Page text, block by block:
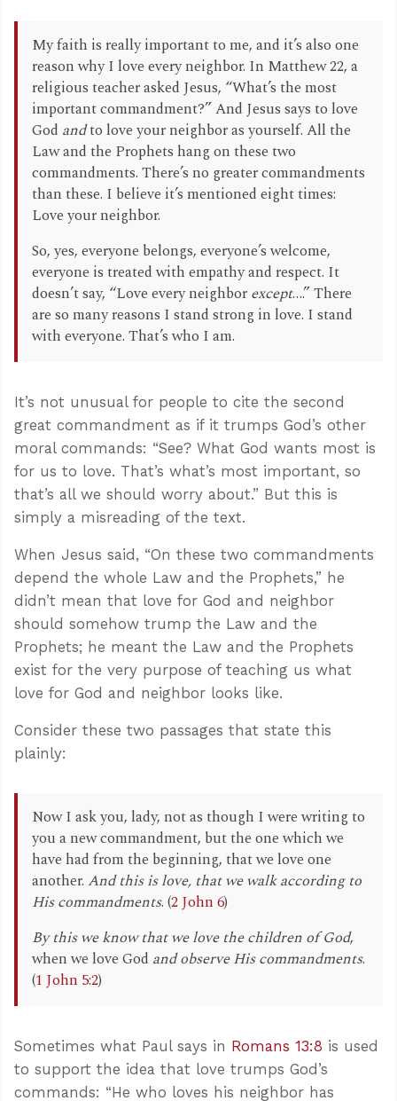
My faith is really important to me, and it’s also one
reason why I love every neighbor. In Matthew 22, a
religious teacher asked Jesus, “What’s the most
important commandment?” And Jesus says to love
God andto love your neighbor as yourself. All the
Law and the Prophets hang on these two
commandments. There’s no greater commandments
than these. I believe it’s mentioned eight times:
Love your neighbor.
So, yes, everyone belongs, everyone’s welcome,
everyone is treated with empathy and respect. It
doesn’t say, “Love every neighbor except….” There
are so many reasons I stand strong in love. I stand
with everyone. That’s who I am.
It’s not unusual for people to cite the second
great commandment as if it trumps God’s other
moral commands: “See? What God wants most is
for us to love. That’s what’s most important, so
that’s all we should worry about.” But this is
simply a misreading of the text.
When Jesus said, “On these two commandments
depend the whole Law and the Prophets,” he
didn’t mean that love for God and neighbor
should somehow trump the Law and the
Prophets; he meant the Law and the Prophets
exist for the very purpose of teaching us what
love for God and neighbor looks like.
Consider these two passages that state this
plainly:
Now I ask you, lady, not as though I were writing to
you a new commandment, but the one which we
have had from the beginning, that we love one
another. And this is love, that we walk according to
His commandments. (2 John 6)
By this we know that we love the children of God,
when we love God and observe His commandments.
(1 John 5:2)
Sometimes what Paul says in Romans 13:8 is used
to support the idea that love trumps God’s
commands: “He who loves his neighbor has